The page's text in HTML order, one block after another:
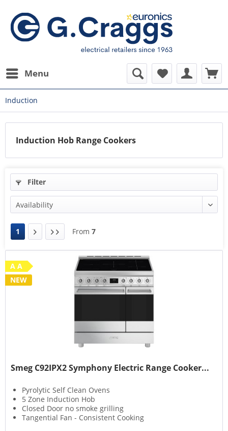
Menu
Induction
Induction Hob Range Cookers
Filter
1 From 7
A A
NEW
Smeg C92IPX2 Symphony Electric Range Cooker...
Pyrolytic Self Clean Ovens
5 Zone Induction Hob
Closed Door no smoke grilling
Tangential Fan - Consistent Cooking